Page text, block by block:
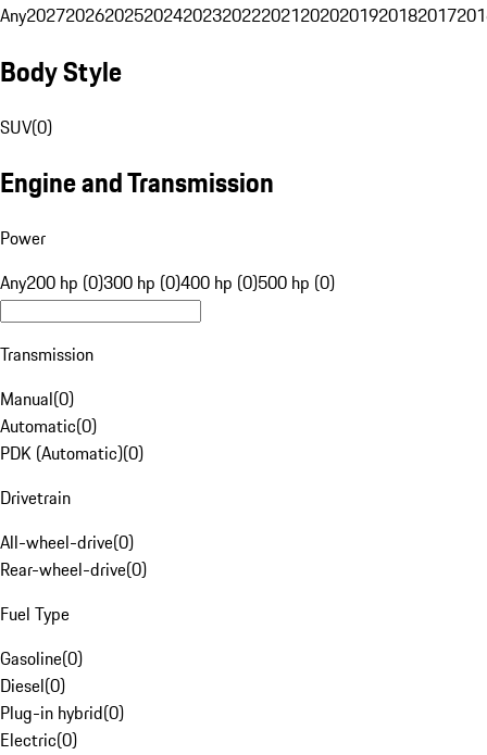
Any20272026202520242023202220212020201920182017
Body Style
SUV(0)
Engine and Transmission
Power
Any200 hp (0)300 hp (0)400 hp (0)500 hp (0)
Transmission
Manual(0)
Automatic(0)
PDK (Automatic)(0)
Drivetrain
All-wheel-drive(0)
Rear-wheel-drive(0)
Fuel Type
Gasoline(0)
Diesel(0)
Plug-in hybrid(0)
Electric(0)